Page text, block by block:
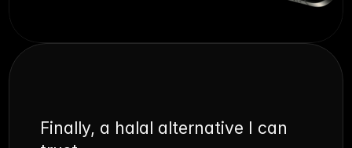
Finally, a halal alternative I can